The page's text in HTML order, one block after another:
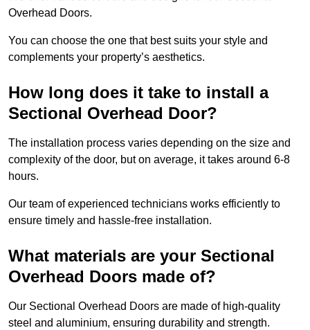
Overhead Doors.
You can choose the one that best suits your style and
complements your property’s aesthetics.
How long does it take to install a
Sectional Overhead Door?
The installation process varies depending on the size and
complexity of the door, but on average, it takes around 6-8
hours.
Our team of experienced technicians works efficiently to
ensure timely and hassle-free installation.
What materials are your Sectional
Overhead Doors made of?
Our Sectional Overhead Doors are made of high-quality
steel and aluminium, ensuring durability and strength.